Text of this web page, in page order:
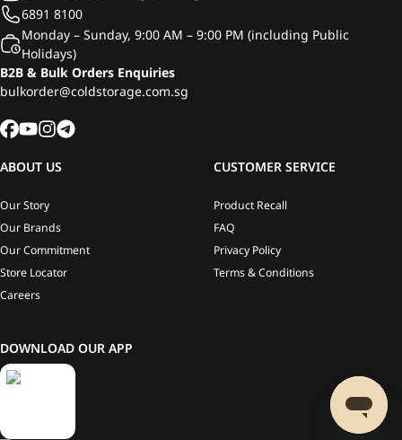
6891 8100
Monday – Sunday, 9:00 AM – 9:00 PM (including Public
Holidays)
B2B & Bulk Orders Enquiries
bulkorder@coldstorage.com.sg
ABOUT US
Our Story
Our Brands
Our Commitment
Store Locator
Careers
CUSTOMER SERVICE
Product Recall
FAQ
Privacy Policy
Terms & Conditions
DOWNLOAD OUR APP